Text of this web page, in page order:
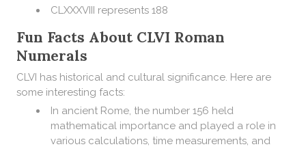
CLXXXVIII represents 188
Fun Facts About CLVI Roman
Numerals
CLVI has historical and cultural significance. Here are
some interesting facts:
In ancient Rome, the number 156 held
mathematical importance and played a role in
various calculations, time measurements, and